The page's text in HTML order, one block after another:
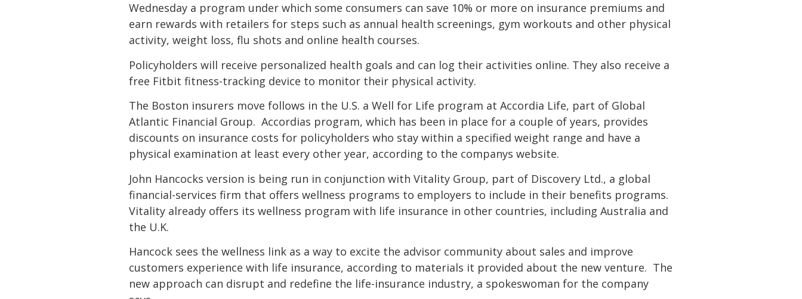
Wednesday a program under which some consumers can save 10% or more on insurance premiums and
earn rewards with retailers for steps such as annual health screenings, gym workouts and other physical
activity, weight loss, flu shots and online health courses.
Policyholders will receive personalized health goals and can log their activities online. They also receive a
free Fitbit fitness-tracking device to monitor their physical activity.
The Boston insurers move follows in the U.S. a Well for Life program at Accordia Life, part of Global
Atlantic Financial Group. Accordias program, which has been in place for a couple of years, provides
discounts on insurance costs for policyholders who stay within a specified weight range and have a
physical examination at least every other year, according to the companys website.
John Hancocks version is being run in conjunction with Vitality Group, part of Discovery Ltd., a global
financial-services firm that offers wellness programs to employers to include in their benefits programs.
Vitality already offers its wellness program with life insurance in other countries, including Australia and
the U.K.
Hancock sees the wellness link as a way to excite the advisor community about sales and improve
customers experience with life insurance, according to materials it provided about the new venture. The
new approach can disrupt and redefine the life-insurance industry, a spokeswoman for the company